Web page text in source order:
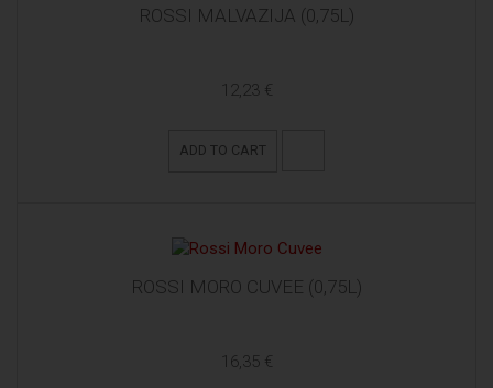
ROSSI MALVAZIJA (0,75L)
12,23 €
ADD TO CART
ROSSI MORO CUVEE (0,75L)
16,35 €